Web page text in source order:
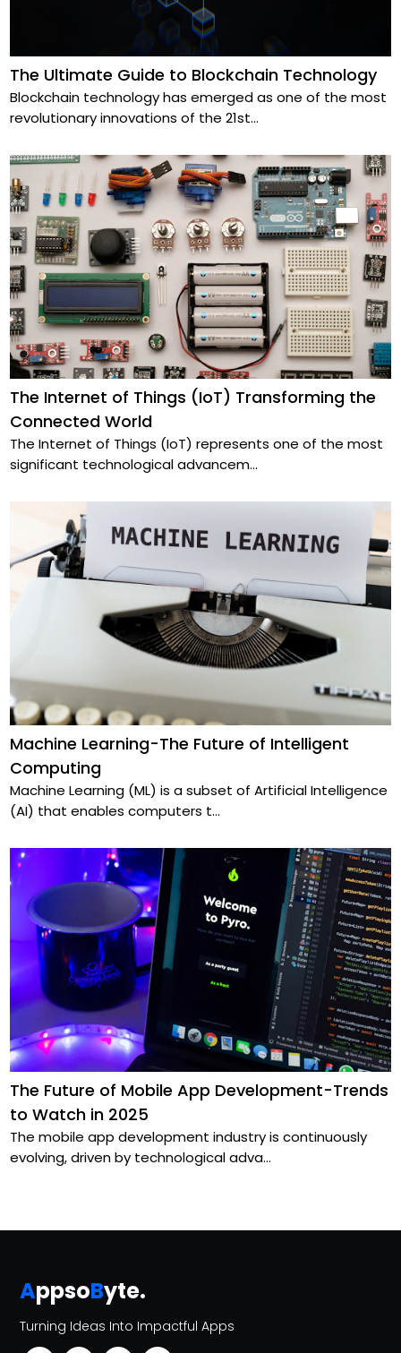
The Ultimate Guide to Blockchain Technology
Blockchain technology has emerged as one of the most
revolutionary innovations of the 21st...
The Internet of Things (IoT) Transforming the
Connected World
The Internet of Things (IoT) represents one of the most
significant technological advancem...
Machine Learning-The Future of Intelligent
Computing
Machine Learning (ML) is a subset of Artificial Intelligence
(AI) that enables computers t...
The Future of Mobile App Development-Trends
to Watch in 2025
The mobile app development industry is continuously
evolving, driven by technological adva...
AppsoByte.
Turning Ideas Into Impactful Apps